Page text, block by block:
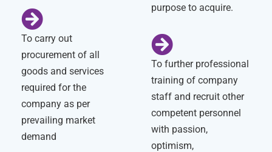
To carry out
procurement of all
goods and services
required for the
company as per
prevailing market
demand
purpose to acquire.
To further professional
training of company
staff and recruit other
competent personnel
with passion,
optimism,